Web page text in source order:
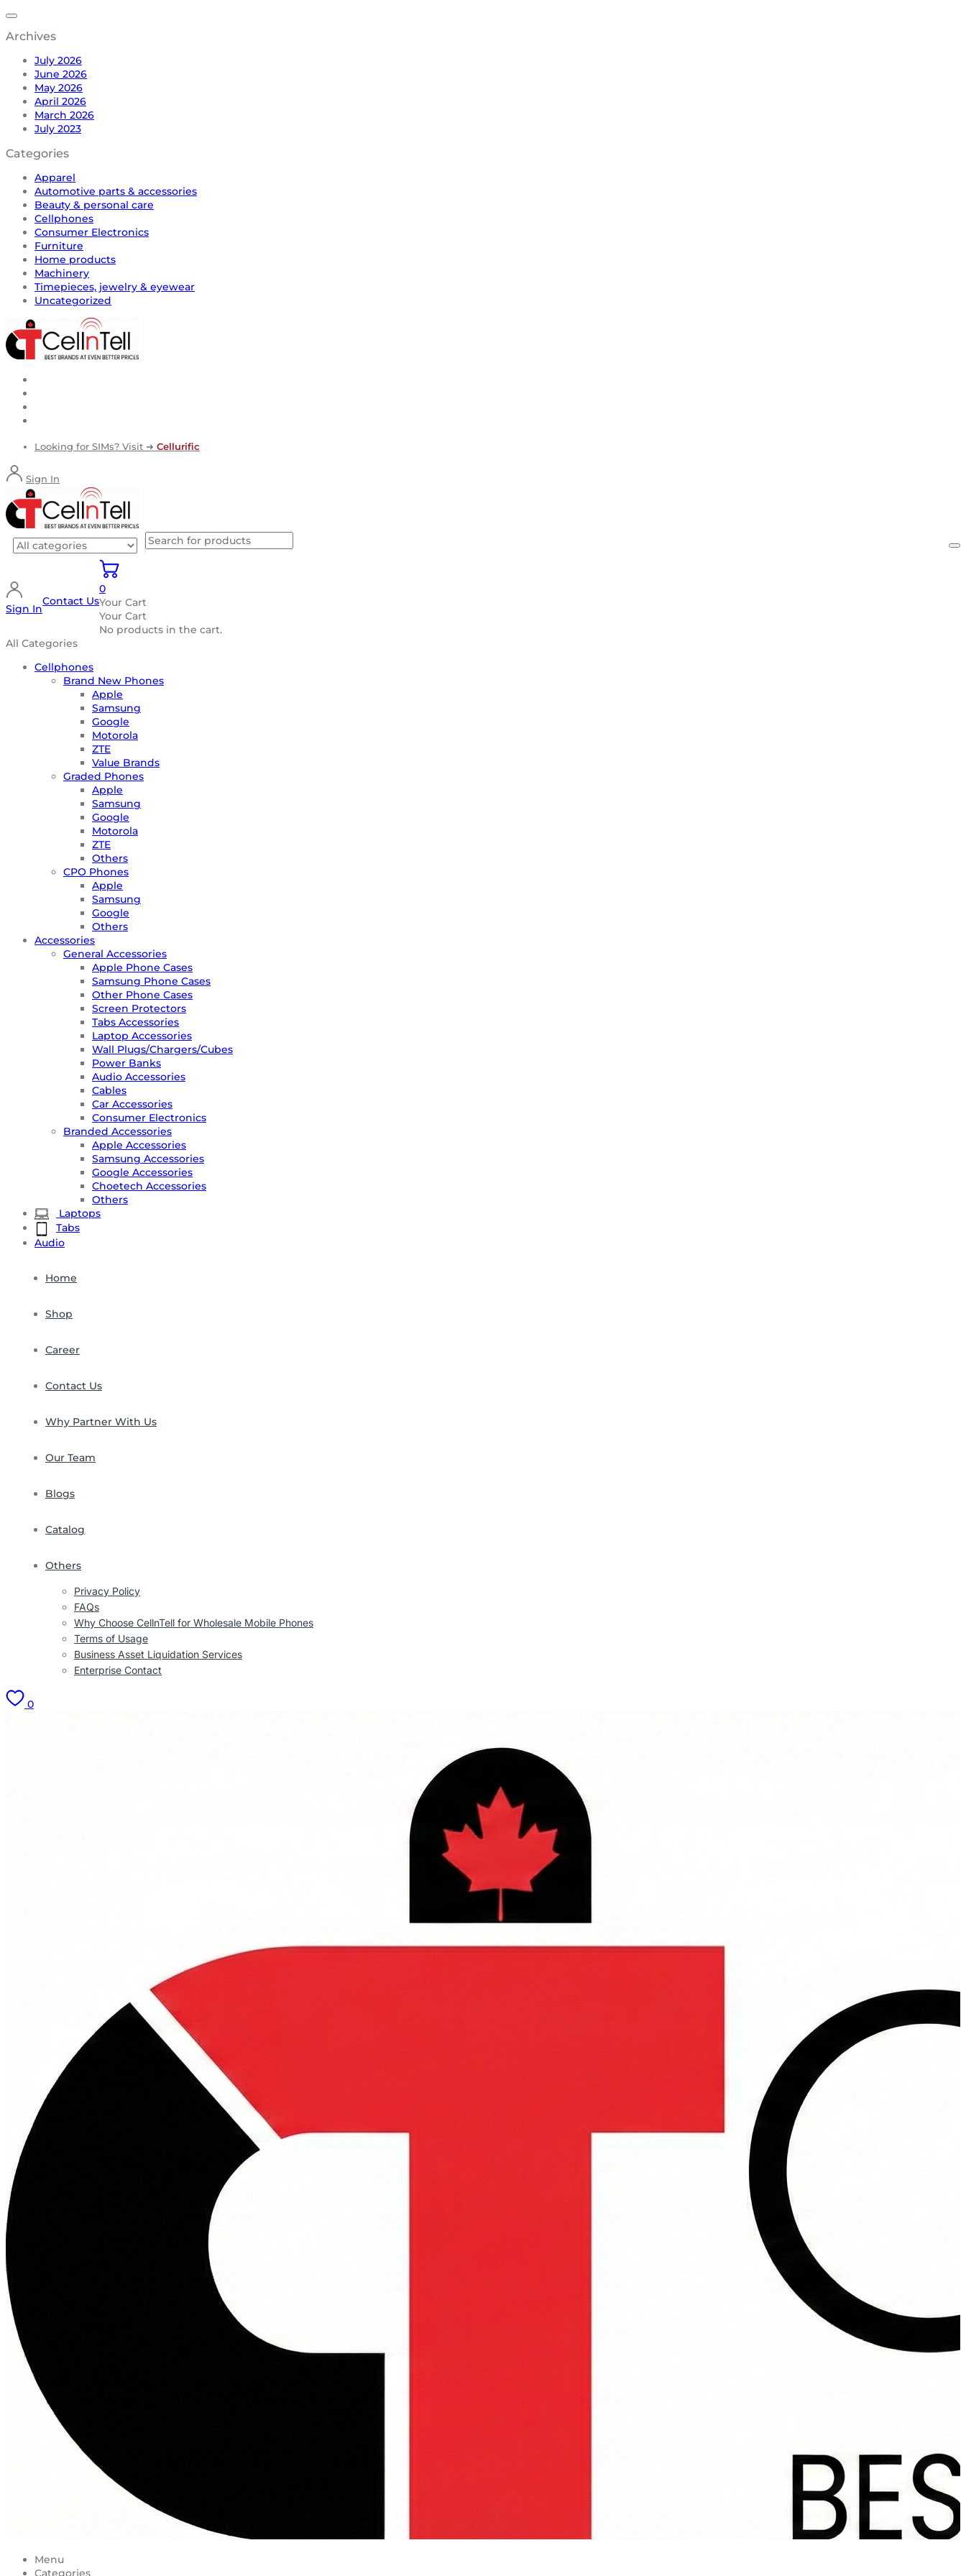
Archives
July 2026
June 2026
May 2026
April 2026
March 2026
July 2023
Categories
Apparel
Automotive parts & accessories
Beauty & personal care
Cellphones
Consumer Electronics
Furniture
Home products
Machinery
Timepieces, jewelry & eyewear
Uncategorized
Looking for SIMs? Visit ➜ Cellurific
Sign In
Sign In
Contact Us
0
Your Cart
Your Cart
No products in the cart.
All Categories
Cellphones
Brand New Phones
Apple
Samsung
Google
Motorola
ZTE
Value Brands
Graded Phones
Apple
Samsung
Google
Motorola
ZTE
Others
CPO Phones
Apple
Samsung
Google
Others
Accessories
General Accessories
Apple Phone Cases
Samsung Phone Cases
Other Phone Cases
Screen Protectors
Tabs Accessories
Laptop Accessories
Wall Plugs/Chargers/Cubes
Power Banks
Audio Accessories
Cables
Car Accessories
Consumer Electronics
Branded Accessories
Apple Accessories
Samsung Accessories
Google Accessories
Choetech Accessories
Others
Laptops
Tabs
Audio
Home
Shop
Career
Contact Us
Why Partner With Us
Our Team
Blogs
Catalog
Others
Privacy Policy
FAQs
Why Choose CellnTell for Wholesale Mobile Phones
Terms of Usage
Business Asset Liquidation Services
Enterprise Contact
0
Menu
Categories